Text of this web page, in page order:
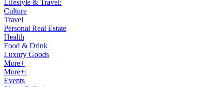
Lifestyle & Travel:
Culture
Travel
Personal Real Estate
Health
Food & Drink
Luxury Goods
More+
More+:
Events